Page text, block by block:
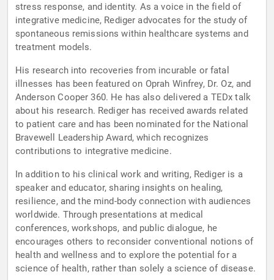
stress response, and identity. As a voice in the field of
integrative medicine, Rediger advocates for the study of
spontaneous remissions within healthcare systems and
treatment models.
His research into recoveries from incurable or fatal
illnesses has been featured on Oprah Winfrey, Dr. Oz, and
Anderson Cooper 360. He has also delivered a TEDx talk
about his research. Rediger has received awards related
to patient care and has been nominated for the National
Bravewell Leadership Award, which recognizes
contributions to integrative medicine.
In addition to his clinical work and writing, Rediger is a
speaker and educator, sharing insights on healing,
resilience, and the mind-body connection with audiences
worldwide. Through presentations at medical
conferences, workshops, and public dialogue, he
encourages others to reconsider conventional notions of
health and wellness and to explore the potential for a
science of health, rather than solely a science of disease.